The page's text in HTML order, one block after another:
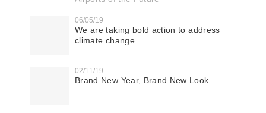
06/05/19
We are taking bold action to address
climate change
02/11/19
Brand New Year, Brand New Look